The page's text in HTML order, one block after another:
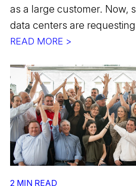
as a large customer. Now,
data centers are
READ MORE >
2 MIN READ